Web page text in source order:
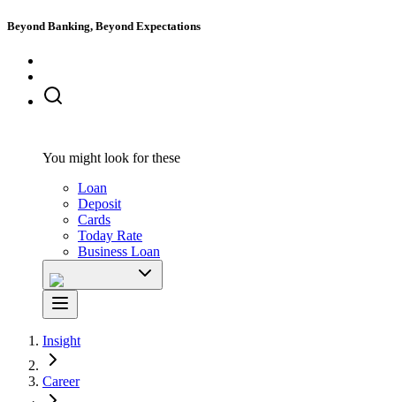
Beyond Banking, Beyond Expectations
You might look for these
Loan
Deposit
Cards
Today Rate
Business Loan
Insight
Career